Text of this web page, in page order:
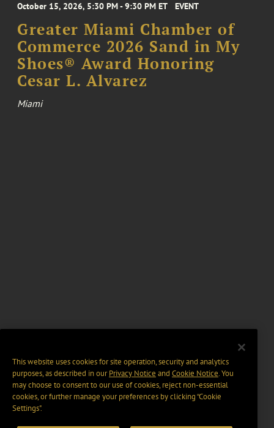
October 15, 2026, 5:30 PM - 9:30 PM ET EVENT
Greater Miami Chamber of
Commerce 2026 Sand in My
Shoes® Award Honoring
Cesar L. Alvarez
Miami
This website uses cookies for site operation, security and analytics
purposes, as described in ourPrivacy Notice and Cookie Notice. You
may choose to consent to our use of cookies, reject non-essential
cookies, or further manage your preferences by clicking “Cookie
Settings".